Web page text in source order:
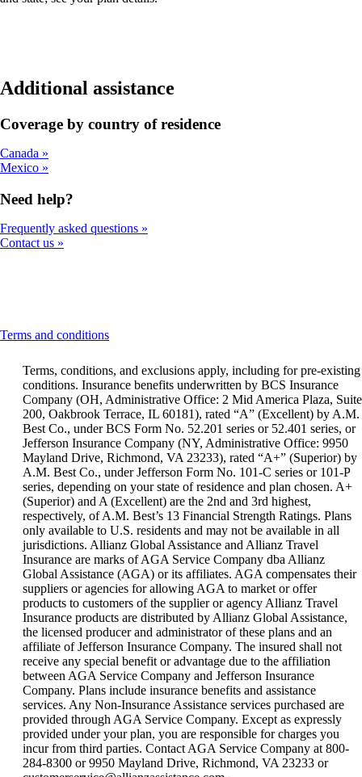
Additional assistance
Coverage by country of residence
Canada
Mexico
Need help?
Frequently asked questions
Contact us
Terms and conditionsThis
be
expanded
Terms, conditions, and exclusions apply, including for pre-existing
conditions. Insurance benefits underwritten by BCS Insurance
Company (OH, Administrative Office: 2 Mid America Plaza, Suite
200, Oakbrook Terrace, IL 60181), rated “A” (Excellent) by A.M.
Best Co., under BCS Form No. 52.201 series or 52.401 series, or
Jefferson Insurance Company (NY, Administrative Office: 9950
Mayland Drive, Richmond, VA 23233), rated “A+” (Superior) by
A.M. Best Co., under Jefferson Form No. 101-C series or 101-P
series, depending on your state of residence and plan chosen. A+
(Superior) and A (Excellent) are the 2nd and 3rd highest,
respectively, of A.M. Best’s 13 Financial Strength Ratings. Plans
only available to U.S. residents and may not be available in all
jurisdictions. Allianz Global Assistance and Allianz Travel
Insurance are marks of AGA Service Company dba Allianz
Global Assistance (AGA) or its affiliates. AGA compensates their
suppliers or agencies for allowing AGA to market or offer
products to customers of the supplier or agency Allianz Travel
Insurance products are distributed by Allianz Global Assistance,
the licensed producer and administrator of these plans and an
affiliate of Jefferson Insurance Company. The insured shall not
receive any special benefit or advantage due to the affiliation
between AGA Service Company and Jefferson Insurance
Company. Plans include insurance benefits and assistance
services. Any Non-Insurance Assistance services purchased are
provided through AGA Service Company. Except as expressly
provided under your plan, you are responsible for charges you
incur from third parties. Contact AGA Service Company at 800-
284-8300 or 9950 Mayland Drive, Richmond, VA 23233 or